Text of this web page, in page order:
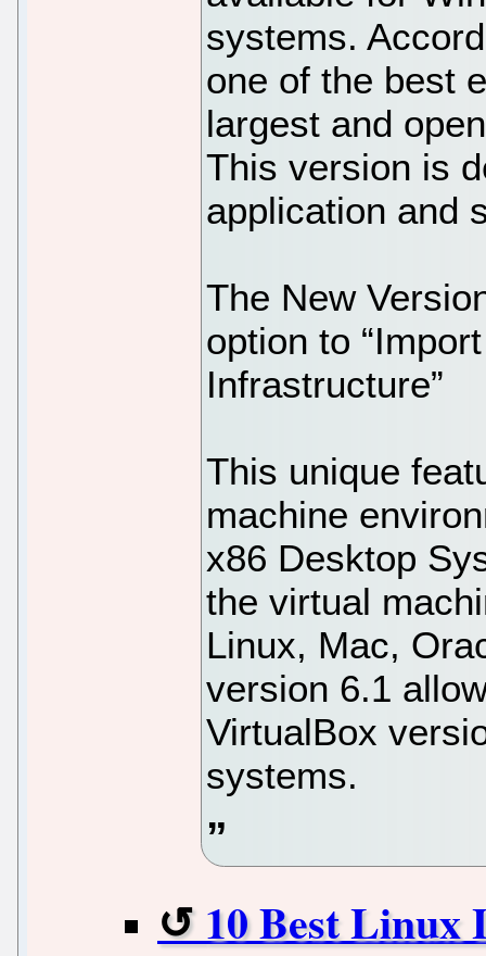
systems.
one of the best
largest and
This version is
application and
The New
option to
Infrastructure”
This unique
machine
x86 Desktop
the virtual
Linux, Mac,
version 6.1
VirtualBox
systems.
10 Best Linux